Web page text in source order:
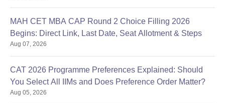
MAH CET MBA CAP Round 2 Choice Filling 2026
Begins: Direct Link, Last Date, Seat Allotment & Steps
Aug 07, 2026
CAT 2026 Programme Preferences Explained: Should
You Select All IIMs and Does Preference Order Matter?
Aug 05, 2026